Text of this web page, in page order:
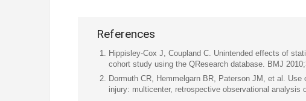
References
Hippisley-Cox J, Coupland C. Unintended effects of
cohort study using the QResearch database. BMJ
Dormuth CR, Hemmelgarn BR, Paterson JM, et al.
injury: multicenter, retrospective observational analysis